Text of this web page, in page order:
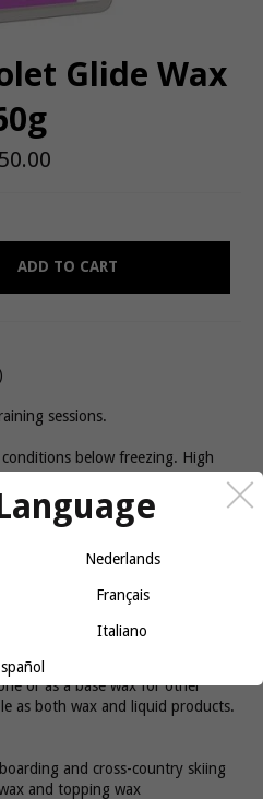
Glide Wax
ADD TO CART
sessions.
below freezing. High
waxes in this series offer high
This makes them an affordable
to achieve a good end result. Swix
be approx. 8-10 seconds for a
be reheated after cooling to
to melt the wax efficiently. HS7
or as a base wax for other
as both wax and liquid products.
and cross-country skiing
and topping wax
Nederlands
Français
Italiano